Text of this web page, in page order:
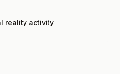
reality activity